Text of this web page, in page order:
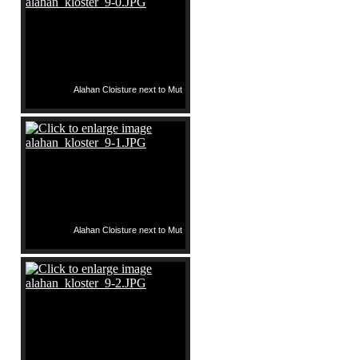
Alahan Cloisture next to Mut
Alahan Cloisture next to Mut